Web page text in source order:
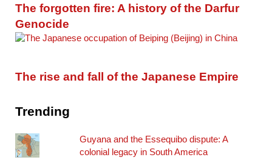
The forgotten fire: A history of the Darfur
Genocide
The rise and fall of the Japanese Empire
Trending
Guyana and the Essequibo dispute: A
colonial legacy in South America